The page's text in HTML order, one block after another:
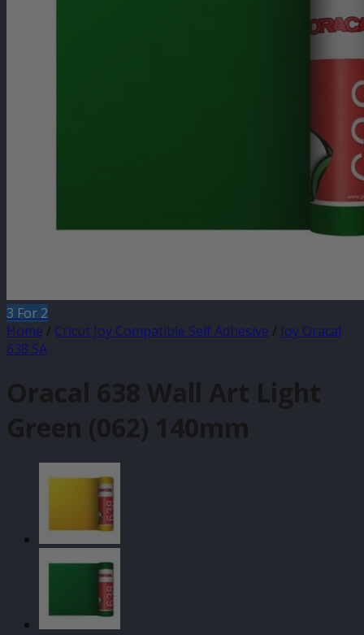
3 For 2
Home / Cricut Joy Compatible Self Adhesive / Joy Oracal
638 SA
Oracal 638 Wall Art Light
Green (062) 140mm